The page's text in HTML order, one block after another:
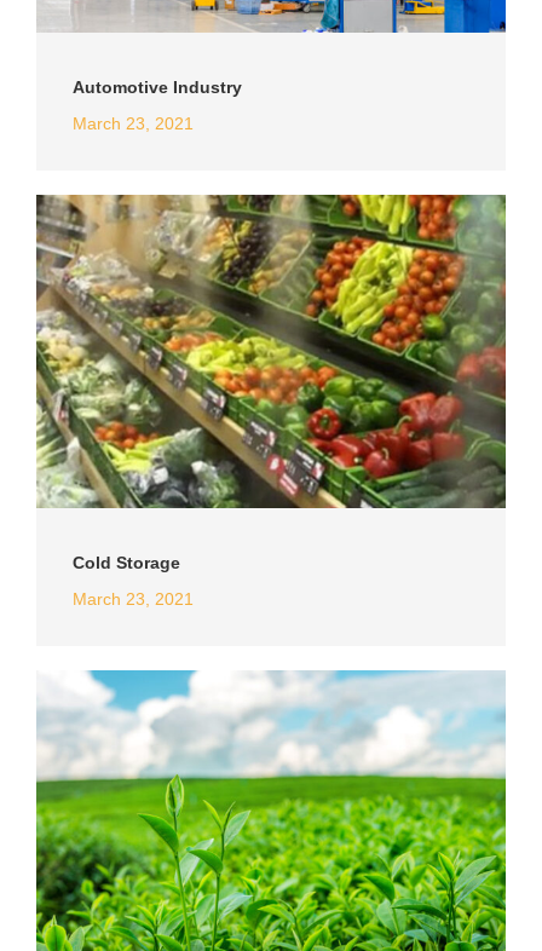
Automotive Industry
March 23, 2021
Cold Storage
March 23, 2021